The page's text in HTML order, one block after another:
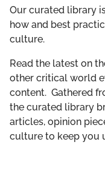
WHO WE WORK WITH
GET INVOLVED
LIBRARY
Our curated library
how and best
culture.
Read the latest on
other critical world
content. Gathered
the curated library
articles, opinion
culture to keep you